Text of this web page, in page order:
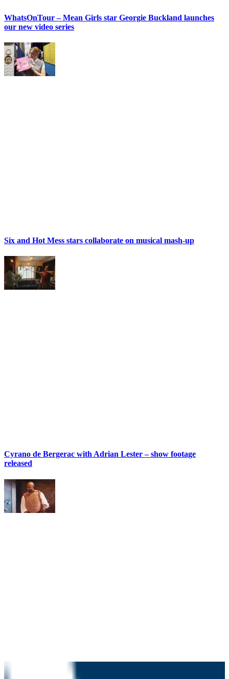
WhatsOnTour – Mean Girls star Georgie Buckland launches
our new video series
Six and Hot Mess stars collaborate on musical mash-up
Cyrano de Bergerac with Adrian Lester – show footage
released